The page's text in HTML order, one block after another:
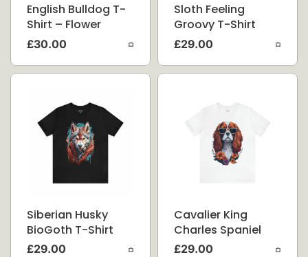
English Bulldog T-
Shirt – Flower
Splash
£30.00
Sloth Feeling
Groovy T-Shirt
£29.00
Siberian Husky
BioGoth T-Shirt
£29.00
Cavalier King
Charles Spaniel
Flower Splash T-
£29.00